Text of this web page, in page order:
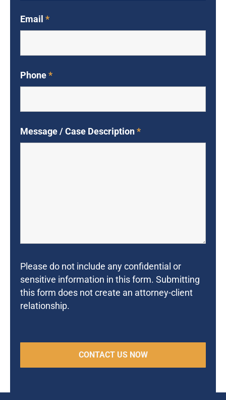
Email *
Phone*
Message / Case Description*
Please do not include any confidential or
sensitive information in this form. Submitting
this form does not create an attorney-client
relationship.